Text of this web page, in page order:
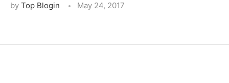
by Top Blogin May 24, 2017